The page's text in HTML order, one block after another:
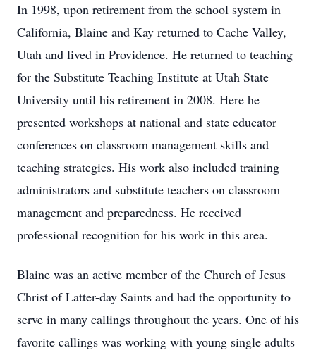
In 1998, upon retirement from the school system in
California, Blaine and Kay returned to Cache Valley,
Utah and lived in Providence. He returned to teaching
for the Substitute Teaching Institute at Utah State
University until his retirement in 2008. Here he
presented workshops at national and state educator
conferences on classroom management skills and
teaching strategies. His work also included training
administrators and substitute teachers on classroom
management and preparedness. He received
professional recognition for his work in this area.
Blaine was an active member of the Church of Jesus
Christ of Latter-day Saints and had the opportunity to
serve in many callings throughout the years. One of his
favorite callings was working with young single adults